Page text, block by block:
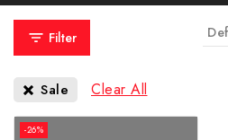
Filter
Sale Clear All
-26%